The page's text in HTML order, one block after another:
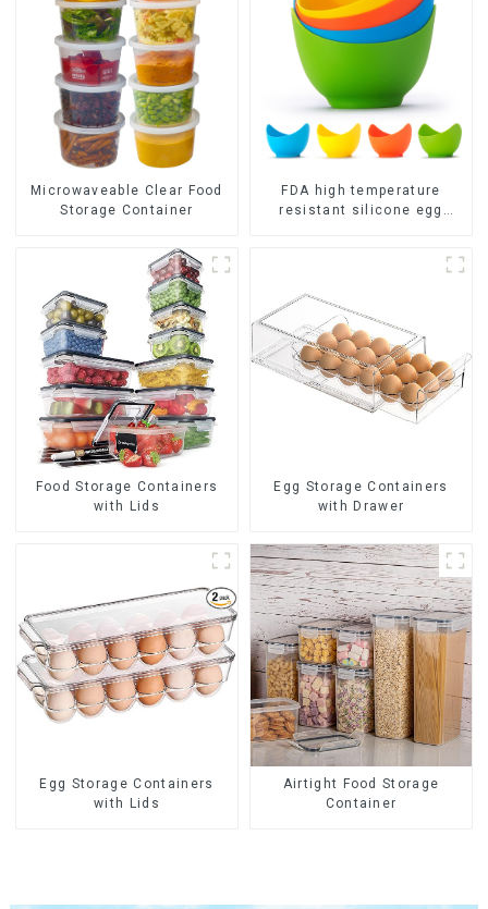
Microwaveable Clear Food
Storage Container
FDA high temperature
resistant silicone egg
Food Storage Containers
with Lids
Egg Storage Containers
with Drawer
Egg Storage Containers
with Lids
Airtight Food Storage
Container